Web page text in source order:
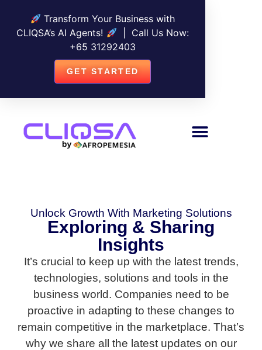
Transform Your Business with
CLIQSA’s AI Agents!
| Call Us Now:
+65 31292403
GET STARTED
Unlock Growth With Marketing Solutions
Exploring & Sharing
Insights
It’s crucial to keep up with the latest trends,
technologies, solutions and tools in the
business world. Companies need to be
proactive in adapting to these changes to
remain competitive in the marketplace. That’s
why we share all the latest updates on our